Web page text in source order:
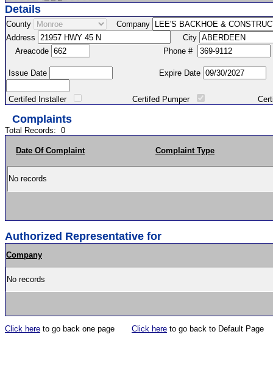
Details
County
Company
Address
City
Areacode
Phone #
Issue Date Expire Date
Certifed Installer Certifed Pumper Certified
Complaints
Total Records: 0
Date Of Complaint Complaint Type
No records
Authorized Representative for
Company
No records
Click here to go back one page Click here to go back to Default Page